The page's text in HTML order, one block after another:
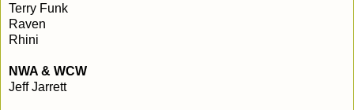
Terry Funk
Raven
Rhini
NWA & WCW
Jeff Jarrett